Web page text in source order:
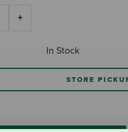
In Stock
STORE